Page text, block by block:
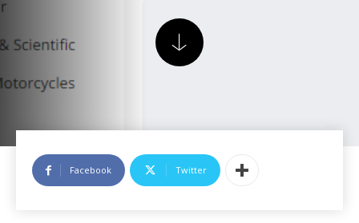
Facebook Twitter